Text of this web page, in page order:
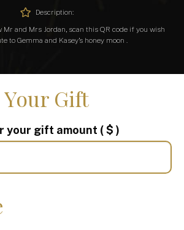
Description:
Mr and Mrs Jordan, scan this QR code if you wish
to Gemma and Kasey’s honey moon .
Your Gift
your gift amount ( $ )